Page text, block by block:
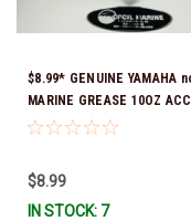
$8.99* GENUINE YAMAHA
MARINE GREASE 10OZ
GREAS-10-CT *In Stock &
$8.99
IN STOCK: 7